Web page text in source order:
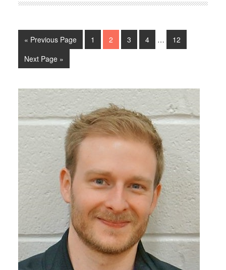
« Previous Page 1 2 3 4 …
12
Next Page »